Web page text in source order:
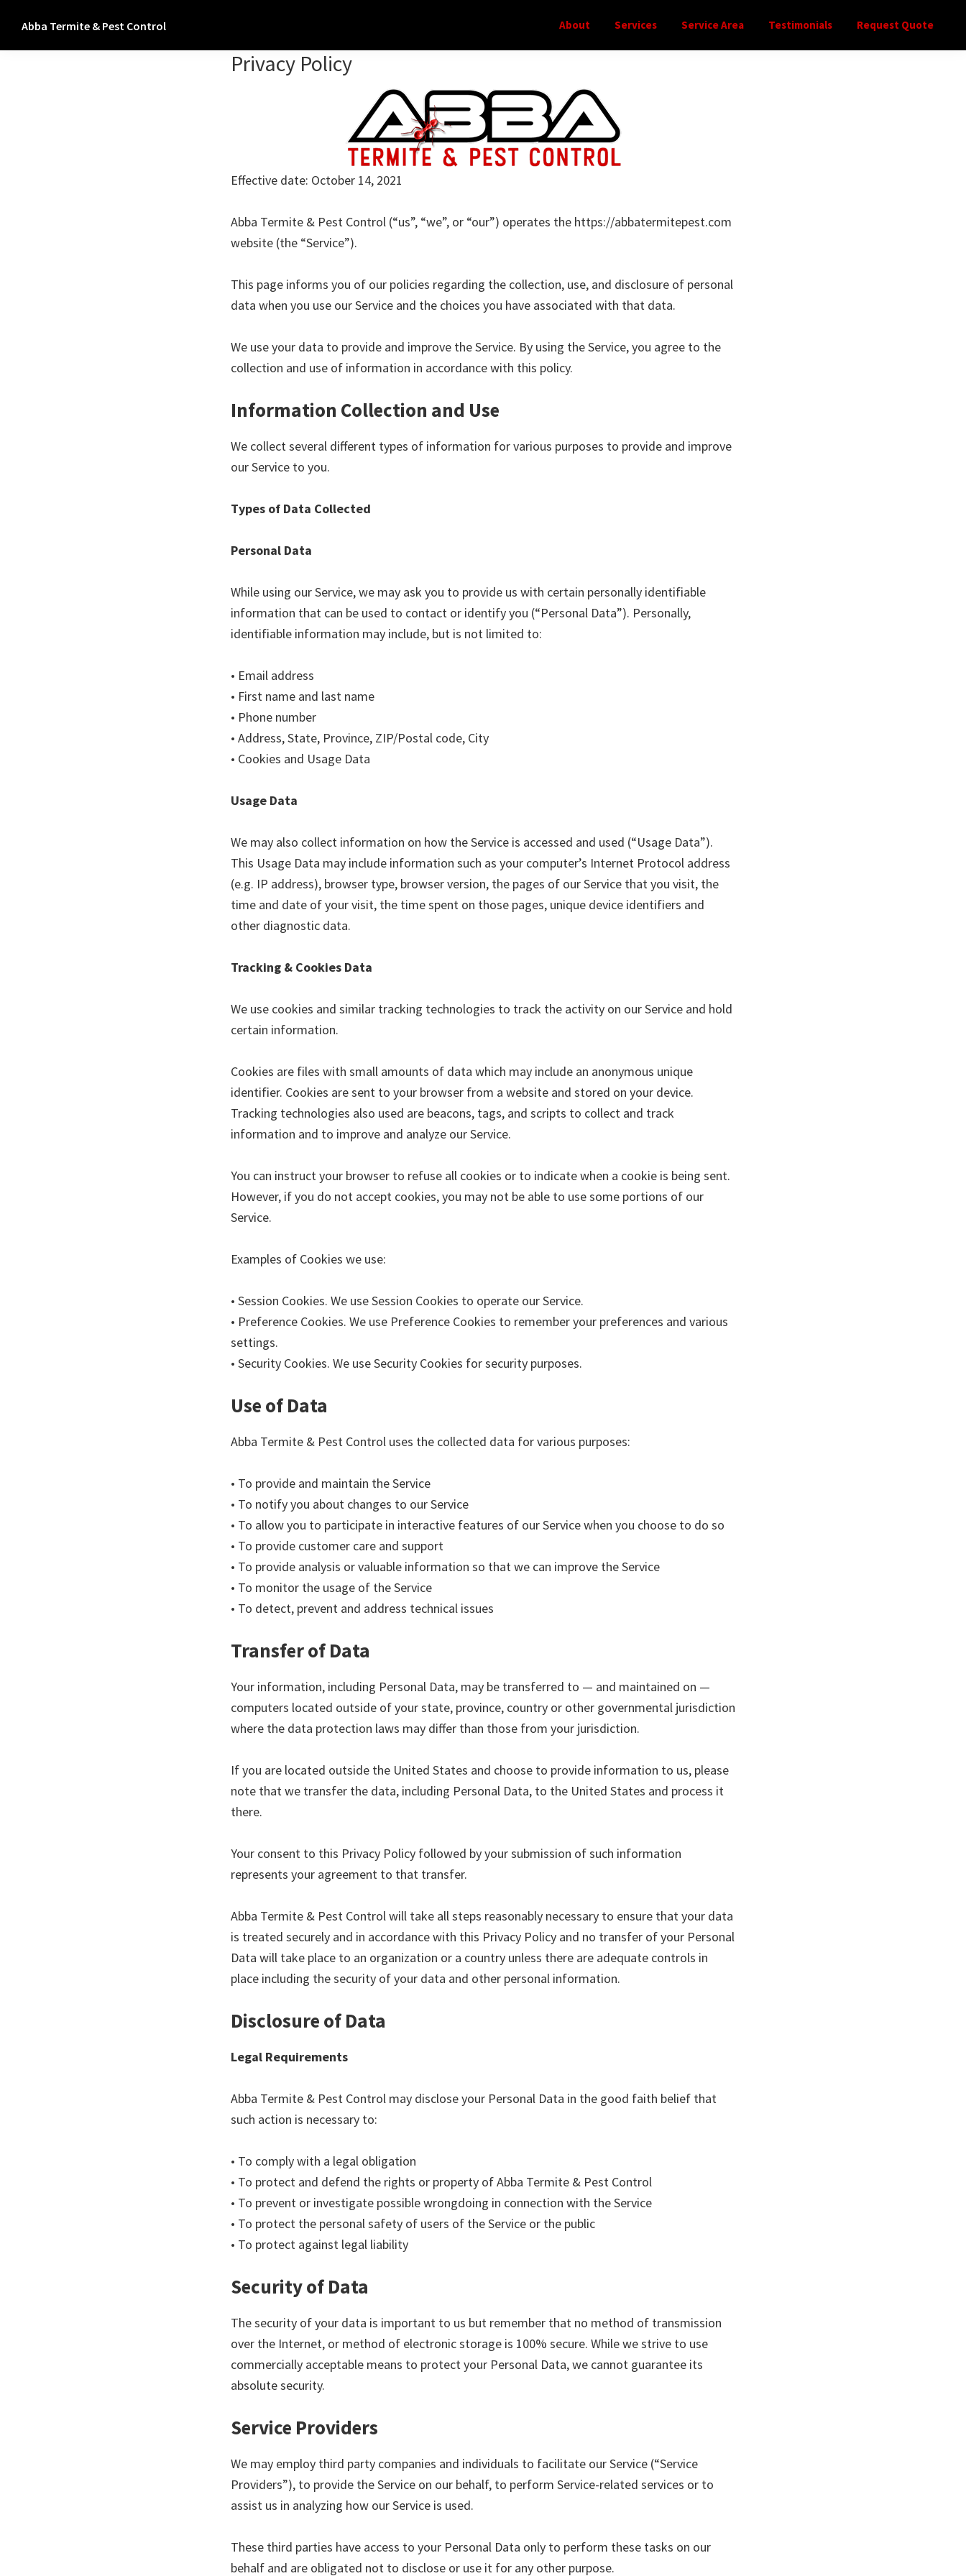
primary
main
Abba Termite & Pest Control About Services Service Area Testimonials Request Quote
Privacy Policy
Effective date: October 14, 2021
Abba Termite & Pest Control (“us”, “we”, or “our”) operates the https://abbatermitepest.com
website (the “Service”).
This page informs you of our policies regarding the collection, use, and disclosure of personal
data when you use our Service and the choices you have associated with that data.
We use your data to provide and improve the Service. By using the Service, you agree to the
collection and use of information in accordance with this policy.
Information Collection and Use
We collect several different types of information for various purposes to provide and improve
our Service to you.
Types of Data Collected
Personal Data
While using our Service, we may ask you to provide us with certain personally identifiable
information that can be used to contact or identify you (“Personal Data”). Personally,
identifiable information may include, but is not limited to:
• Email address
• First name and last name
• Phone number
• Address, State, Province, ZIP/Postal code, City
• Cookies and Usage Data
Usage Data
We may also collect information on how the Service is accessed and used (“Usage Data”).
This Usage Data may include information such as your computer’s Internet Protocol address
(e.g. IP address), browser type, browser version, the pages of our Service that you visit, the
time and date of your visit, the time spent on those pages, unique device identifiers and
other diagnostic data.
Tracking & Cookies Data
We use cookies and similar tracking technologies to track the activity on our Service and hold
certain information.
Cookies are files with small amounts of data which may include an anonymous unique
identifier. Cookies are sent to your browser from a website and stored on your device.
Tracking technologies also used are beacons, tags, and scripts to collect and track
information and to improve and analyze our Service.
You can instruct your browser to refuse all cookies or to indicate when a cookie is being sent.
However, if you do not accept cookies, you may not be able to use some portions of our
Service.
Examples of Cookies we use:
• Session Cookies. We use Session Cookies to operate our Service.
• Preference Cookies. We use Preference Cookies to remember your preferences and various
settings.
• Security Cookies. We use Security Cookies for security purposes.
Use of Data
Abba Termite & Pest Control uses the collected data for various purposes:
• To provide and maintain the Service
• To notify you about changes to our Service
• To allow you to participate in interactive features of our Service when you choose to do so
• To provide customer care and support
• To provide analysis or valuable information so that we can improve the Service
• To monitor the usage of the Service
• To detect, prevent and address technical issues
Transfer of Data
Your information, including Personal Data, may be transferred to — and maintained on —
computers located outside of your state, province, country or other governmental jurisdiction
where the data protection laws may differ than those from your jurisdiction.
If you are located outside the United States and choose to provide information to us, please
note that we transfer the data, including Personal Data, to the United States and process it
there.
Your consent to this Privacy Policy followed by your submission of such information
represents your agreement to that transfer.
Abba Termite & Pest Control will take all steps reasonably necessary to ensure that your data
is treated securely and in accordance with this Privacy Policy and no transfer of your Personal
Data will take place to an organization or a country unless there are adequate controls in
place including the security of your data and other personal information.
Disclosure of Data
Legal Requirements
Abba Termite & Pest Control may disclose your Personal Data in the good faith belief that
such action is necessary to:
• To comply with a legal obligation
• To protect and defend the rights or property of Abba Termite & Pest Control
• To prevent or investigate possible wrongdoing in connection with the Service
• To protect the personal safety of users of the Service or the public
• To protect against legal liability
Security of Data
The security of your data is important to us but remember that no method of transmission
over the Internet, or method of electronic storage is 100% secure. While we strive to use
commercially acceptable means to protect your Personal Data, we cannot guarantee its
absolute security.
Service Providers
We may employ third party companies and individuals to facilitate our Service (“Service
Providers”), to provide the Service on our behalf, to perform Service-related services or to
assist us in analyzing how our Service is used.
These third parties have access to your Personal Data only to perform these tasks on our
behalf and are obligated not to disclose or use it for any other purpose.